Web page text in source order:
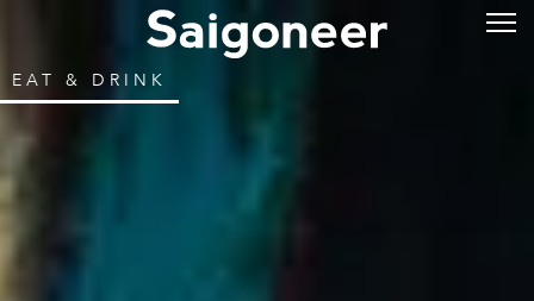
EAT & DRINK